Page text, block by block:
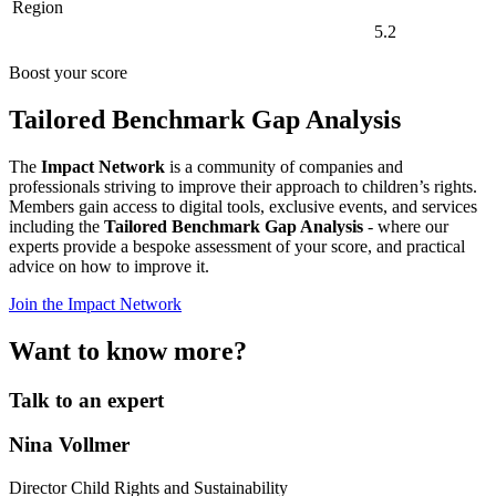
Region
5.2
Boost your score
Tailored Benchmark Gap Analysis
The Impact Network is a community of companies and
professionals striving to improve their approach to children’s rights.
Members gain access to digital tools, exclusive events, and services
including the Tailored Benchmark Gap Analysis - where our
experts provide a bespoke assessment of your score, and practical
advice on how to improve it.
Join the Impact Network
Want to know more?
Talk to an expert
Nina Vollmer
Director Child Rights and Sustainability